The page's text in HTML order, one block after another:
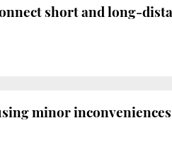
short and long-
minor inconveniences